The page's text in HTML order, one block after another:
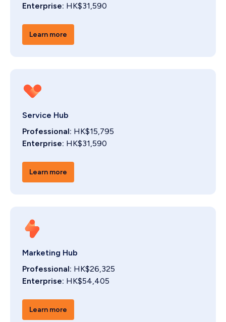
Enterprise: HK$31,590
Learn more
Service Hub
Professional: HK$15,795
Enterprise: HK$31,590
Learn more
Marketing Hub
Professional: HK$26,325
Enterprise: HK$54,405
Learn more